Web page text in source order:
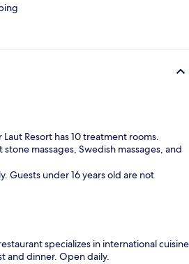
Laut Resort has 10 treatment rooms.
massages, Swedish massages, and
Guests under 16 years old are not
specializes in international cuisine
and dinner. Open daily.